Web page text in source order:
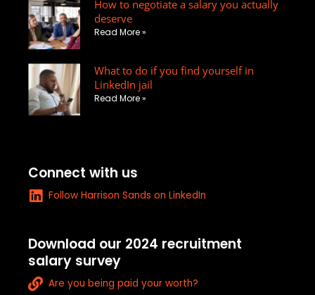
i
n
p
e
s
q
a
r
e
t
How to negotiate a salary you actually
deserve
Read More »
What to do if you find yourself in
LinkedIn jail
Read More »
Connect with us
L
k
e
d
i
Follow Harrison Sands on LinkedIn
Download our 2024 recruitment
salary survey
L Are you being paid your worth?